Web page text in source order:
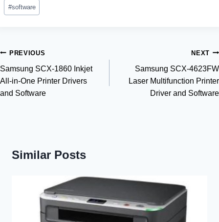
#software
Post
navigation
PREVIOUS
Samsung SCX-1860 Inkjet
All-in-One Printer Drivers
and Software
NEXT
Samsung SCX-4623FW
Laser Multifunction Printer
Driver and Software
Similar Posts